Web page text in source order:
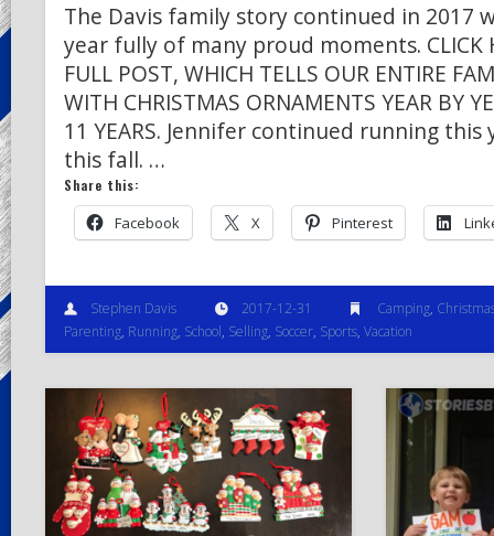
The Davis family story continued in 2017
year fully of many proud moments. CLICK
FULL POST, WHICH TELLS OUR ENTIRE
WITH CHRISTMAS ORNAMENTS YEAR BY
11 YEARS. Jennifer continued running
this fall. …
Share this:
Facebook X Pinterest
Stephen Davis 2017-12-31 Camping,
Parenting, Running, School, Selling, Soccer, Sports, Vacation